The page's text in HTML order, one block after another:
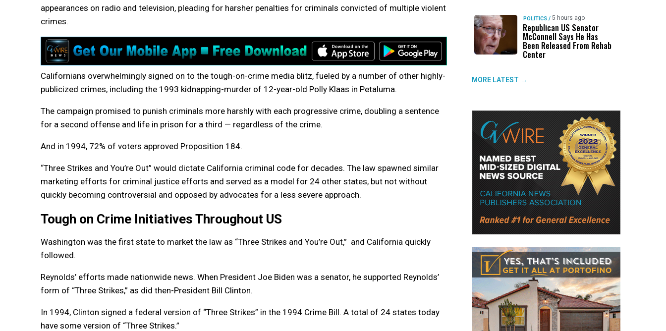
appearances on radio and television, pleading for harsher penalties for criminals convicted of multiple violent
crimes.
Californians overwhelmingly signed on to the tough-on-crime media blitz, fueled by a number of other highly-
publicized crimes, including the 1993 kidnapping-murder of 12-year-old Polly Klaas in Petaluma.
The campaign promised to punish criminals more harshly with each progressive crime, doubling a sentence
for a second offense and life in prison for a third — regardless of the crime.
And in 1994, 72% of voters approved Proposition 184.
“Three Strikes and You’re Out” would dictate California criminal code for decades. The law spawned similar
marketing efforts for criminal justice efforts and served as a model for 24 other states, but not without
quickly becoming controversial and opposed by advocates for a less severe approach.
Tough on Crime Initiatives Throughout US
Washington was the first state to market the law as “Three Strikes and You’re Out,” and California quickly
followed.
Reynolds’ efforts made nationwide news. When President Joe Biden was a senator, he supported Reynolds’
form of “Three Strikes,” as did then-President Bill Clinton.
In 1994, Clinton signed a federal version of “Three Strikes” in the 1994 Crime Bill. A total of 24 states today
have some version of “Three Strikes.”
POLITICS / 5 hours ago
Republican US Senator
McConnell Says He Has
Been Released From Rehab
Center
MORE LATEST →